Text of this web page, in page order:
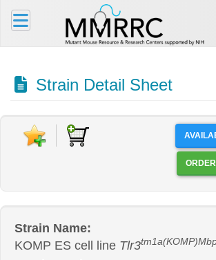
Strain Detail Sheet
Strain Name:
KOMP ES cell line Tlr3